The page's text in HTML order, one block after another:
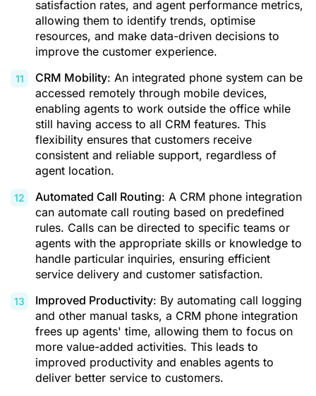
satisfaction rates, and agent performance metrics,
allowing them to identify trends, optimise
resources, and make data-driven decisions to
improve the customer experience.
CRM Mobility: An integrated phone system can be
accessed remotely through mobile devices,
enabling agents to work outside the office while
still having access to all CRM features. This
flexibility ensures that customers receive
consistent and reliable support, regardless of
agent location.
Automated Call Routing: A CRM phone integration
can automate call routing based on predefined
rules. Calls can be directed to specific teams or
agents with the appropriate skills or knowledge to
handle particular inquiries, ensuring efficient
service delivery and customer satisfaction.
Improved Productivity: By automating call logging
and other manual tasks, a CRM phone integration
frees up agents' time, allowing them to focus on
more value-added activities. This leads to
improved productivity and enables agents to
deliver better service to customers.